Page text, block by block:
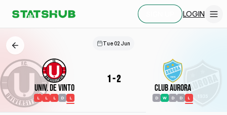
LOGIN
Tue 02 Jun
Univ. de Vinto
L L L D L
1-2
Club Aurora
D W D D L